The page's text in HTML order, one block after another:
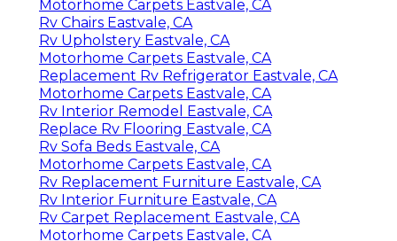
Motorhome Carpets Eastvale, CA
Rv Chairs Eastvale, CA
Rv Upholstery Eastvale, CA
Motorhome Carpets Eastvale, CA
Replacement Rv Refrigerator Eastvale, CA
Motorhome Carpets Eastvale, CA
Rv Interior Remodel Eastvale, CA
Replace Rv Flooring Eastvale, CA
Rv Sofa Beds Eastvale, CA
Motorhome Carpets Eastvale, CA
Rv Replacement Furniture Eastvale, CA
Rv Interior Furniture Eastvale, CA
Rv Carpet Replacement Eastvale, CA
Motorhome Carpets Eastvale, CA